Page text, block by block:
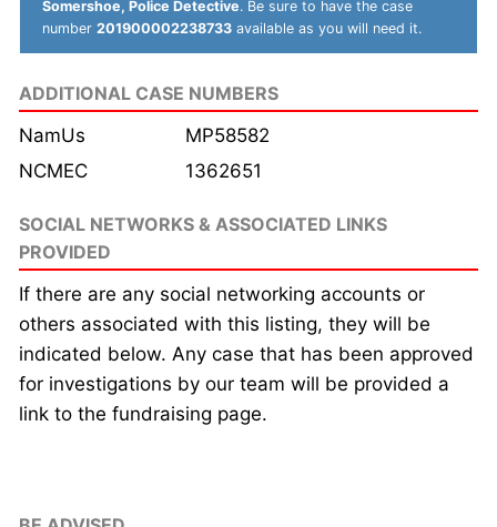
Somershoe, Police Detective. Be sure to have the case
number201900002238733 available as you will need it.
ADDITIONAL CASE NUMBERS
NamUs
MP58582
NCMEC
1362651
SOCIAL NETWORKS & ASSOCIATED LINKS
PROVIDED
If there are any social networking accounts or
others associated with this listing, they will be
indicated below. Any case that has been approved
for investigations by our team will be provided a
link to the fundraising page.